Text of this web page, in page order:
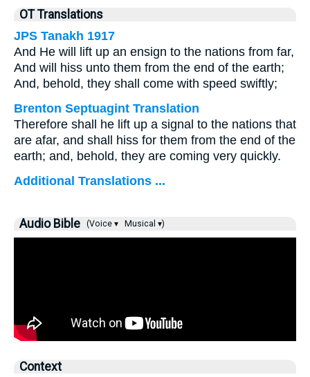
OT Translations
JPS Tanakh 1917
And He will lift up an ensign to the nations from far,
And will hiss unto them from the end of the earth;
And, behold, they shall come with speed swiftly;
Brenton Septuagint Translation
Therefore shall he lift up a signal to the nations that
are afar, and shall hiss for them from the end of the
earth; and, behold, they are coming very quickly.
Additional Translations ...
Audio Bible (Voice ▾ Musical ▾)
Context